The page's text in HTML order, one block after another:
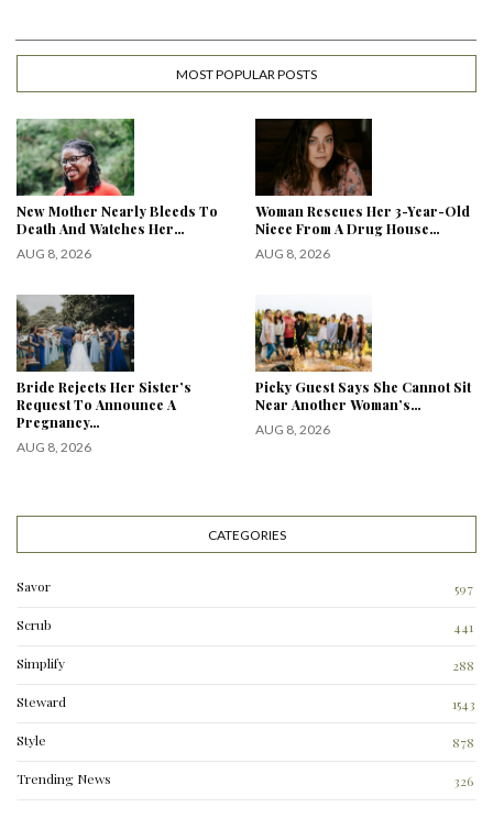
MOST POPULAR POSTS
New Mother Nearly Bleeds To
Death And Watches Her…
AUG 8, 2026
Woman Rescues Her 3-Year-Old
Niece From A Drug House…
AUG 8, 2026
Bride Rejects Her Sister’s
Request To Announce A
Pregnancy…
AUG 8, 2026
Picky Guest Says She Cannot Sit
Near Another Woman’s…
AUG 8, 2026
CATEGORIES
Savor 597
Scrub 441
Simplify
288
Steward 1543
Style 878
Trending News
326